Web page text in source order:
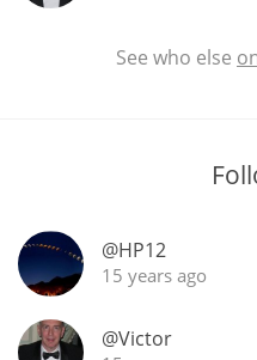
See who else
@HP12
15 years ago
@Victor
So, what are
Happy Birthday!!
In Memory...